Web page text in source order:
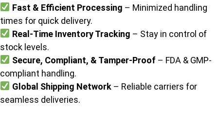
Fast & Efficient Processing – Minimized handling
times for quick delivery.
Real-Time Inventory Tracking – Stay in control of
stock levels.
Secure, Compliant, & Tamper-Proof – FDA & GMP-
compliant handling.
Global Shipping Network– Reliable carriers for
seamless deliveries.